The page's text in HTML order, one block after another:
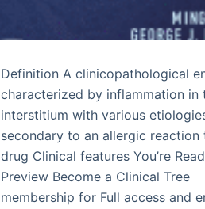
Definition A clinicopathological
characterized by inflammation in
interstitium with various
secondary to an allergic reaction
drug Clinical features You’re
Preview Become a Clinical Tree
membership for Full access and